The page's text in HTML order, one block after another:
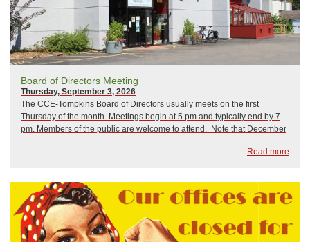
Board of Directors Meeting
Thursday, September 3, 2026
The CCE-Tompkins Board of Directors usually meets on the first
Thursday of the month. Meetings begin at 5 pm and typically end by 7
pm. Members of the public are welcome to attend. Note that December
Read more